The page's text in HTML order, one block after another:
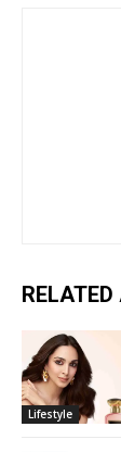
Lifestyle